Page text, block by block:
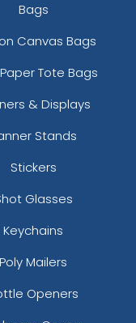
Bags
Canvas Bags
Tote Bags
& Displays
Stands
Stickers
Glasses
Keychains
Poly Mailers
Openers